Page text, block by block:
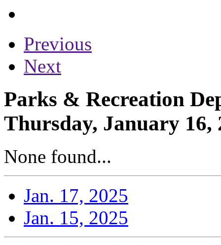
Previous
Next
Parks & Recreation
Thursday, January 16,
None found...
Jan. 17, 2025
Jan. 15, 2025